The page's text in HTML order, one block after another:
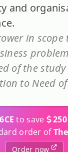
and
in
of the
to Need
to save 250
order of
Order now